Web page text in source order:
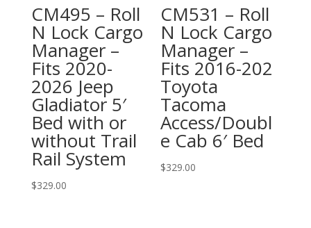
CM495 – Roll
N Lock Cargo
Manager –
Fits 2020-
2026 Jeep
Gladiator 5′
Bed with or
without Trail
Rail System
$329.00
CM531 – Roll
N Lock Cargo
Manager –
Fits 2016-202
Toyota
Tacoma
Access/Doubl
e Cab 6′ Bed
$329.00